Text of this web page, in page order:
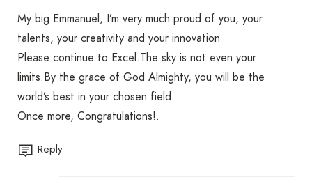
My big Emmanuel, I’m very much proud of you, your
talents, your creativity and your innovation
Please continue to Excel.The sky is not even your
limits.By the grace of God Almighty, you will be the
world’s best in your chosen field.
Once more, Congratulations!.
Reply